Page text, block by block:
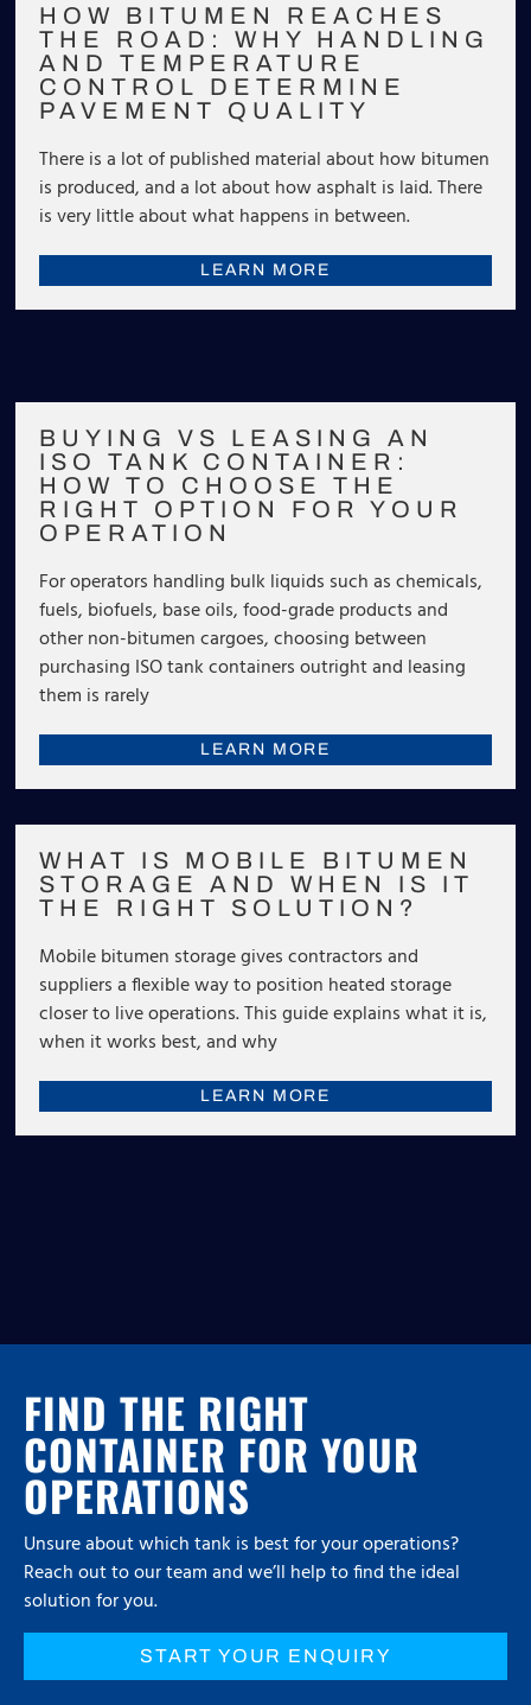
HOW BITUMEN REACHES
THE ROAD: WHY HANDLING
AND TEMPERATURE
CONTROL DETERMINE
PAVEMENT QUALITY
There is a lot of published material about how bitumen
is produced, and a lot about how asphalt is laid. There
is very little about what happens in between.
LEARN MORE
BUYING VS LEASING AN
ISO TANK CONTAINER:
HOW TO CHOOSE THE
RIGHT OPTION FOR YOUR
OPERATION
For operators handling bulk liquids such as chemicals,
fuels, biofuels, base oils, food-grade products and
other non-bitumen cargoes, choosing between
purchasing ISO tank containers outright and leasing
them is rarely
LEARN MORE
WHAT IS MOBILE BITUMEN
STORAGE AND WHEN IS IT
THE RIGHT SOLUTION?
Mobile bitumen storage gives contractors and
suppliers a flexible way to position heated storage
closer to live operations. This guide explains what it is,
when it works best, and why
LEARN MORE
FIND THE RIGHT
CONTAINER FOR YOUR
OPERATIONS
Unsure about which tank is best for your operations?
Reach out to our team and we’ll help to find the ideal
solution for you.
START YOUR ENQUIRY